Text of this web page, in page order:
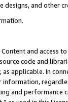
designs, and other
and access
code and
applicable. In
information,
and